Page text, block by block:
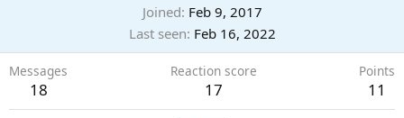
Joined Feb 9, 2017
Last seen Feb 16, 2022
Messages
18
Reaction score
17
Points
11